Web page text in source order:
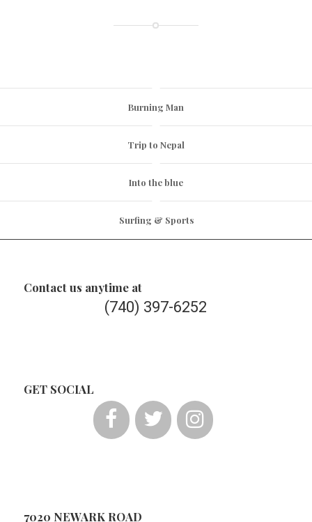
Burning Man
Trip to Nepal
Into the blue
Surfing & Sports
Contact us anytime at
(740) 397-6252
GET SOCIAL
7020 NEWARK ROAD